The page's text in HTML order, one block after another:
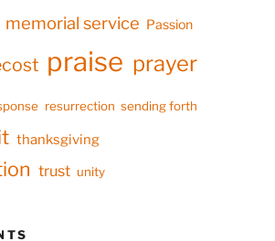
memorial service Passion
praise prayer
resurrection sending forth
thanksgiving
trust unity